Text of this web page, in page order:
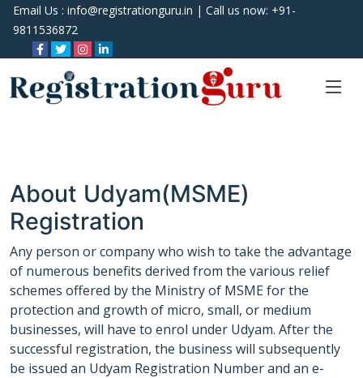
Email Us : info@registrationguru.in | Call us now: +91-
9811536872
About Udyam(MSME)
Registration
Any person or company who wish to take the advantage
of numerous benefits derived from the various relief
schemes offered by the Ministry of MSME for the
protection and growth of micro, small, or medium
businesses, will have to enrol under Udyam. After the
successful registration, the business will subsequently
be issued an Udyam Registration Number and an e-